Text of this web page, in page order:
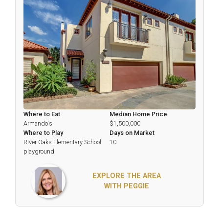
Where to Eat
Armando's
Where to Play
River Oaks Elementary School
playground
Median Home Price
$1,500,000
Days on Market
10
EXPLORE THE AREA
WITH PEGGIE